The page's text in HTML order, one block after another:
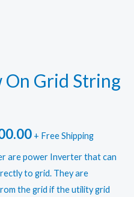
On Grid String
Current
price
is:
+ Free Shipping
are power Inverter that can
to grid. They are
the grid if the utility grid